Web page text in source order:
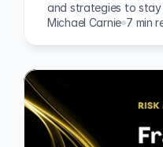
and strategies to
Michael Carnie 7 min